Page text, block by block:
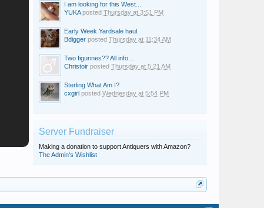
I am looking for this West...
YUKAposted Thursday at 3:51 PM
Early Week Yardsale haul.
Bdigger posted Thursday at 11:34 AM
Two figurines?? All info...
Christoir posted Thursday at 5:21 AM
Sterling What Am I?
cxgirl posted Wednesday at 5:54 PM
Server Fundraiser
Making a donation to support Antiquers with Amazon?
The Admin's Wishlist